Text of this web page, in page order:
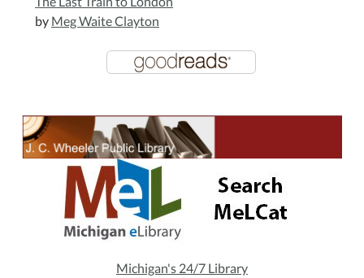
by Meg Waite Clayton
Michigan's 24/7 Library